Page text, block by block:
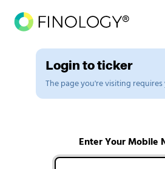
Login to ticker
The page you're visiting
Enter Your Mobile